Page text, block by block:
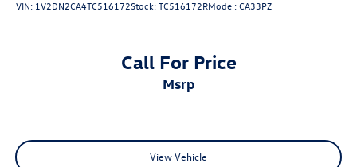
VIN: 1V2DN2CA4TC516172Stock:TC516172RModel:CA33PZ
Call For Price
msrp
View Vehicle